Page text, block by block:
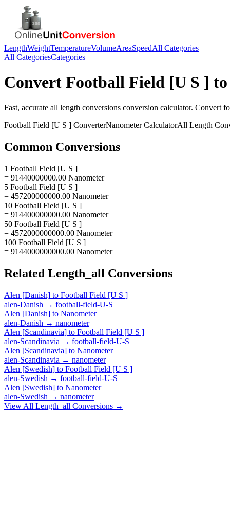
LengthWeightTemperatureVolumeAreaSpeedAll Categories
All CategoriesCategories
Convert Football Field [U S ]
Fast, accurate all length conversions conversion calculator. Convert
Football Field [U S ] ConverterNanometerCalculatorAll Length
Common Conversions
1 Football Field [U S ]
= 91440000000.00 Nanometer
5 Football Field [U S ]
= 457200000000.00 Nanometer
10 Football Field [U S ]
= 914400000000.00 Nanometer
50 Football Field [U S ]
= 4572000000000.00 Nanometer
100 Football Field [U S ]
= 9144000000000.00 Nanometer
Related Length_all Conversions
Alen [Danish] to Football Field [U S ]
alen-Danish → football-field-U-S
Alen [Danish] to Nanometer
alen-Danish → nanometer
Alen [Scandinavia] to Football Field [U S ]
alen-Scandinavia → football-field-U-S
Alen [Scandinavia] to Nanometer
alen-Scandinavia → nanometer
Alen [Swedish] to Football Field [U S ]
alen-Swedish → football-field-U-S
Alen [Swedish] to Nanometer
alen-Swedish → nanometer
View All Length_all Conversions →